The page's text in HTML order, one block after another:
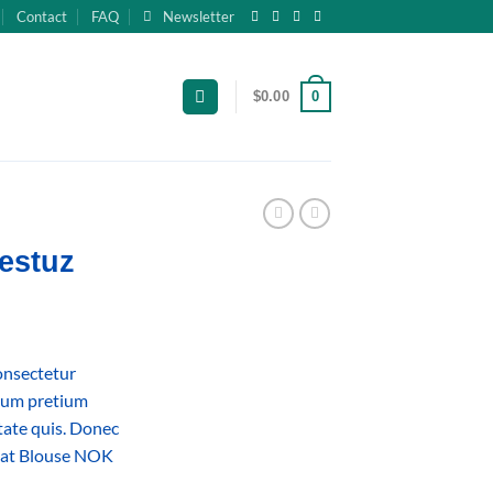
Contact FAQ Newsletter
$0.00 0
pretium
quis. Donec
Blouse NOK